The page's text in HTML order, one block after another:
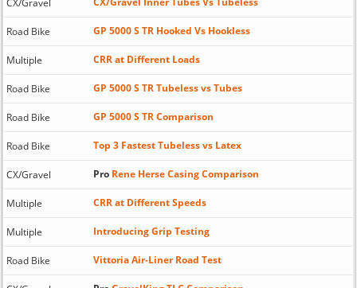
Road Bike GP 5000 S TR Hooked Vs Hookless
Multiple CRR at Different Loads
Road Bike GP 5000 S TR Tubeless vs Tubes
Road Bike GP 5000 S TR Comparison
Road Bike Top 3 Fastest Tubeless vs Latex
CX/Gravel ProRene Herse Casing Comparison
Multiple CRR at Different Speeds
Multiple Introducing Grip Testing
Road Bike Vittoria Air-Liner Road Test